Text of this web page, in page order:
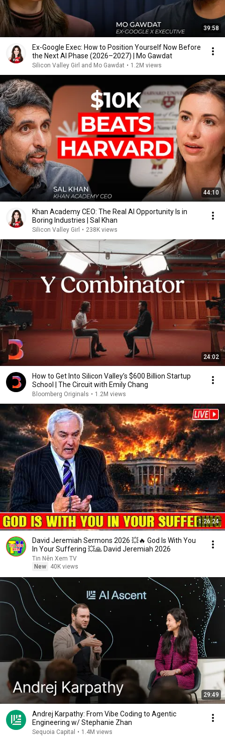
39:58
Ex-Google Exec: How to Position Yourself Now Before
the Next AI Phase (2026–2027) | Mo Gawdat
Silicon Valley Girl and Mo Gawdat • 1.2M views
44:10
Khan Academy CEO: The Real AI Opportunity Is in
Boring Industries | Sal Khan
Silicon Valley Girl • 238K views
24:02
How to Get Into Silicon Valley’s $600 Billion Startup
School | The Circuit with Emily Chang
Bloomberg Originals • 1.2M views
1:26:24
David Jeremiah Sermons 2026 💥🔥 God Is With You
In Your Suffering 💥🙏 David Jeremiah 2026
Tin Nên Xem TV
New
40K views
29:49
Andrej Karpathy: From Vibe Coding to Agentic
Engineering w/ Stephanie Zhan
Sequoia Capital • 1.4M views